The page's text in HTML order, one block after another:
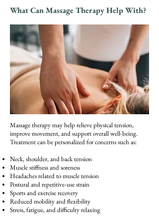
What Can Massage Therapy Help With?
Massage therapy may help relieve physical tension,
improve movement, and support overall well-being.
Treatment can be personalized for concerns such as:
Neck, shoulder, and back tension
Muscle stiffness and soreness
Headaches related to muscle tension
Postural and repetitive-use strain
Sports and exercise recovery
Reduced mobility and flexibility
Stress, fatigue, and difficulty relaxing